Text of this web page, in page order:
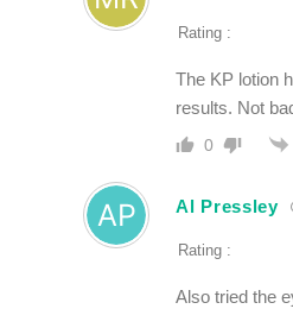
Rating :
The KP lotion
results. Not
0
Al Pressley
Rating :
Also tried the